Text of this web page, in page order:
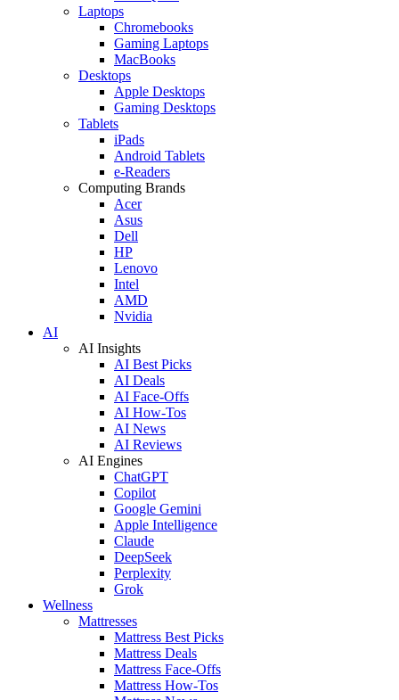
Laptops
Chromebooks
Gaming Laptops
MacBooks
Desktops
Apple Desktops
Gaming Desktops
Tablets
iPads
Android Tablets
e-Readers
Computing Brands
Acer
Asus
Dell
HP
Lenovo
Intel
AMD
Nvidia
AI
AI Insights
AI Best Picks
AI Deals
AI Face-Offs
AI How-Tos
AI News
AI Reviews
AI Engines
ChatGPT
Copilot
Google Gemini
Apple Intelligence
Claude
DeepSeek
Perplexity
Grok
Wellness
Mattresses
Mattress Best Picks
Mattress Deals
Mattress Face-Offs
Mattress How-Tos